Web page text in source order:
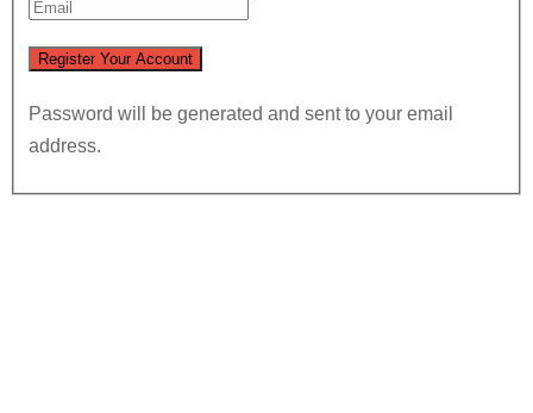
Password will be generated and sent to your email
address.